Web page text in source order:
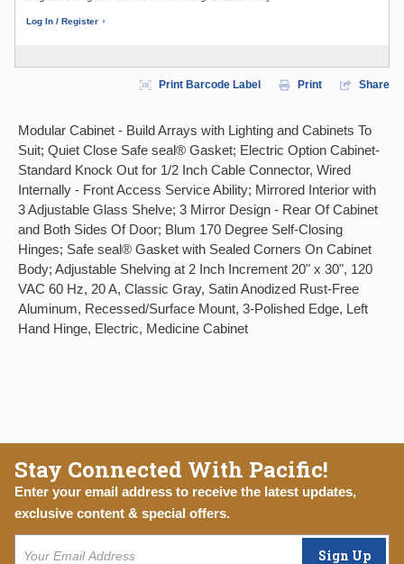
Log In / Register
Print Barcode Label Print Share
Modular Cabinet - Build Arrays with Lighting and Cabinets To
Suit; Quiet Close Safe seal® Gasket; Electric Option Cabinet-
Standard Knock Out for 1/2 Inch Cable Connector, Wired
Internally - Front Access Service Ability; Mirrored Interior with
3 Adjustable Glass Shelve; 3 Mirror Design - Rear Of Cabinet
and Both Sides Of Door; Blum 170 Degree Self-Closing
Hinges; Safe seal® Gasket with Sealed Corners On Cabinet
Body; Adjustable Shelving at 2 Inch Increment 20" x 30", 120
VAC 60 Hz, 20 A, Classic Gray, Satin Anodized Rust-Free
Aluminum, Recessed/Surface Mount, 3-Polished Edge, Left
Hand Hinge, Electric, Medicine Cabinet
Stay Connected With Pacific!
Enter your email address to receive the latest updates,
exclusive content & special offers.
Sign Up